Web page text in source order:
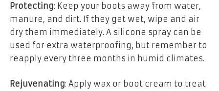
Protecting: Keep your boots away from water,
manure, and dirt. If they get wet, wipe and air
dry them immediately. A silicone spray can be
used for extra waterproofing, but remember to
reapply every three months in humid climates.
Rejuvenating: Apply wax or boot cream to treat